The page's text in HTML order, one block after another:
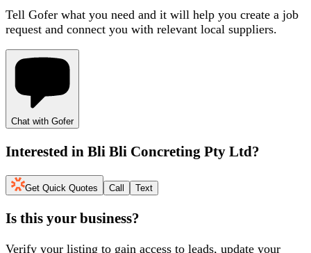
Tell Gofer what you need and it will help you create a job
request and connect you with relevant local suppliers.
Chat with Gofer
Interested in Bli Bli Concreting Pty Ltd?
Get Quick Quotes Call Text
Is this your business?
Verify your listing to gain access to leads, update your